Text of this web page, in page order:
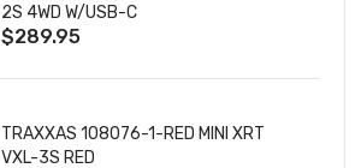
2S 4WD W/USB-C
$289.95
TRAXXAS 108076-1-RED MINI XRT
VXL-3S RED